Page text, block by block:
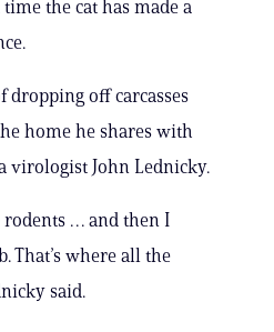
the cat has made a
dropping off carcasses
home he shares with
virologist John Lednicky.
rodents … and then I
That’s where all the
said.